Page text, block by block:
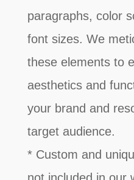
paragraphs, color
font sizes. We
these elements to
aesthetics and
your brand and
target audience.
* Custom and